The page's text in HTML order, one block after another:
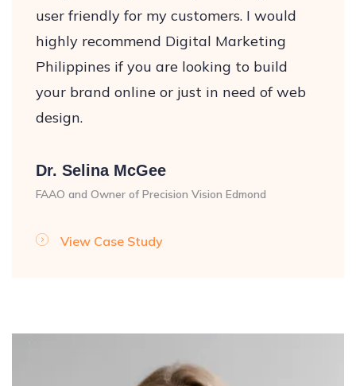
user friendly for my customers. I would
highly recommend Digital Marketing
Philippines if you are looking to build
your brand online or just in need of web
design.
Dr. Selina McGee
FAAO and Owner of Precision Vision Edmond
View Case Study